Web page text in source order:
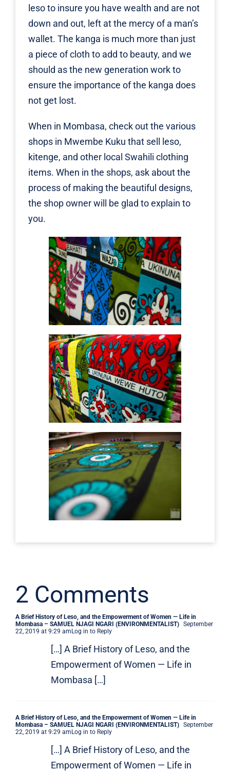
leso to insure you have wealth and are not
down and out, left at the mercy of a man’s
wallet. The kanga is much more than just
a piece of cloth to add to beauty, and we
should as the new generation work to
ensure the importance of the kanga does
not get lost.
When in Mombasa, check out the various
shops in Mwembe Kuku that sell leso,
kitenge, and other local Swahili clothing
items. When in the shops, ask about the
process of making the beautiful designs,
the shop owner will be glad to explain to
you.
2 Comments
A Brief History of Leso, and the Empowerment of Women — Life in
Mombasa – SAMUEL NJAGI NGARI (ENVIRONMENTALIST) September
22, 2019 at 9:29 amLog in to Reply
[…] A Brief History of Leso, and the
Empowerment of Women — Life in
Mombasa […]
A Brief History of Leso, and the Empowerment of Women — Life in
Mombasa – SAMUEL NJAGI NGARI (ENVIRONMENTALIST) September
22, 2019 at 9:29 amLog in to Reply
[…] A Brief History of Leso, and the
Empowerment of Women — Life in